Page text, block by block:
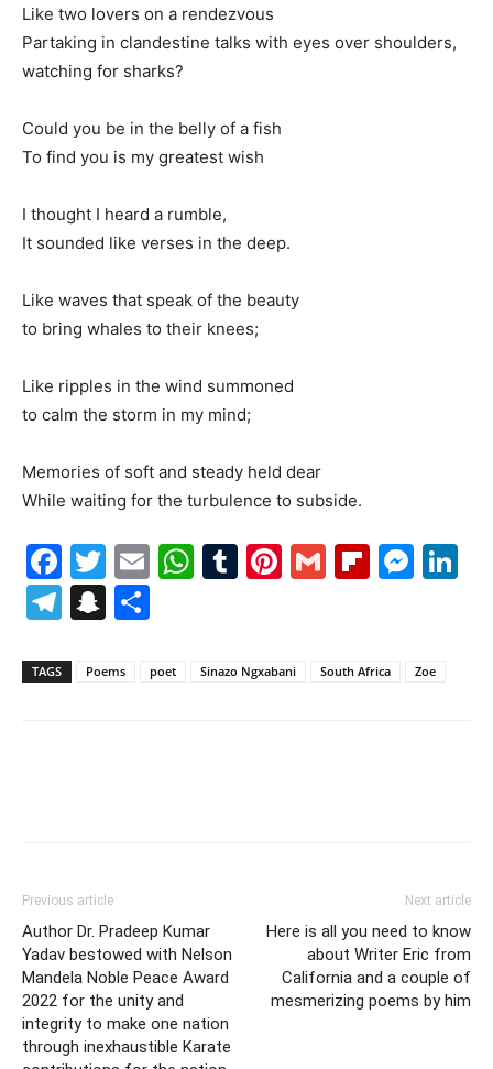
Like two lovers on a rendezvous
Partaking in clandestine talks with eyes over shoulders,
watching for sharks?
Could you be in the belly of a fish
To find you is my greatest wish
I thought I heard a rumble,
It sounded like verses in the deep.
Like waves that speak of the beauty
to bring whales to their knees;
Like ripples in the wind summoned
to calm the storm in my mind;
Memories of soft and steady held dear
While waiting for the turbulence to subside.
Facebook
Twitter
EmailWhatsApp
Tumblr
Pinterest
Gmail
Telegram
Snapchat
TAGS Poems poet Sinazo Ngxabani South Africa Zoe
Previous article
Author Dr. Pradeep Kumar
Yadav bestowed with Nelson
Mandela Noble Peace Award
2022 for the unity and
integrity to make one nation
through inexhaustible Karate
Next article
Here is all you need to know
about Writer Eric from
California and a couple of
mesmerizing poems by him